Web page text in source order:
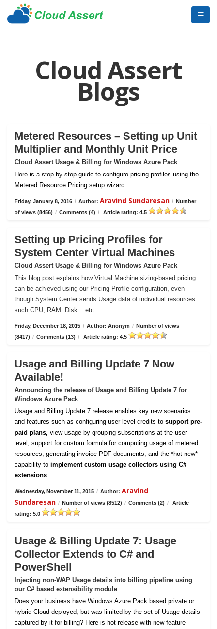
Cloud Assert
Blogs
Metered Resources – Setting up Unit
Multiplier and Monthly Unit Price
Cloud Assert Usage & Billing for Windows Azure Pack
Here is a step-by-step guide to configure pricing profiles using the
Metered Resource Pricing setup wizard.
Friday, January 8, 2016 / Author: Aravind Sundaresan / Number
of views (8456) / Comments (4) / Article rating: 4.5
Setting up Pricing Profiles for
System Center Virtual Machines
Cloud Assert Usage & Billing for Windows Azure Pack
This blog post explains how Virtual Machine sizing-based pricing
can be achieved using our Pricing Profile configuration, even
though System Center sends Usage data of individual resources
such CPU, RAM, Disk ...etc.
Friday, December 18, 2015 / Author: Anonym / Number of views
(8417) / Comments (13) / Article rating: 4.5
Usage and Billing Update 7 Now
Available!
Announcing the release of Usage and Billing Update 7 for
Windows Azure Pack
Usage and Billing Update 7 release enables key new scenarios
and features such as configuring user level credits to support pre-
paid plans, view usage by grouping subscriptions at the user
level, support for custom formula for computing usage of metered
resources, generating invoice PDF documents, and the *hot new*
capability to implement custom usage collectors using C#
extensions.
Wednesday, November 11, 2015 / Author: Aravind
Sundaresan / Number of views (8512) / Comments (2) /
Article
rating: 5.0
Usage & Billing Update 7: Usage
Collector Extends to C# and
PowerShell
Injecting non-WAP Usage details into billing pipeline using
our C# based extensibility module
Does your business have Windows Azure Pack based private or
hybrid Cloud deployed, but was limited by the set of Usage details
captured by it for billing? Here is hot release with new feature